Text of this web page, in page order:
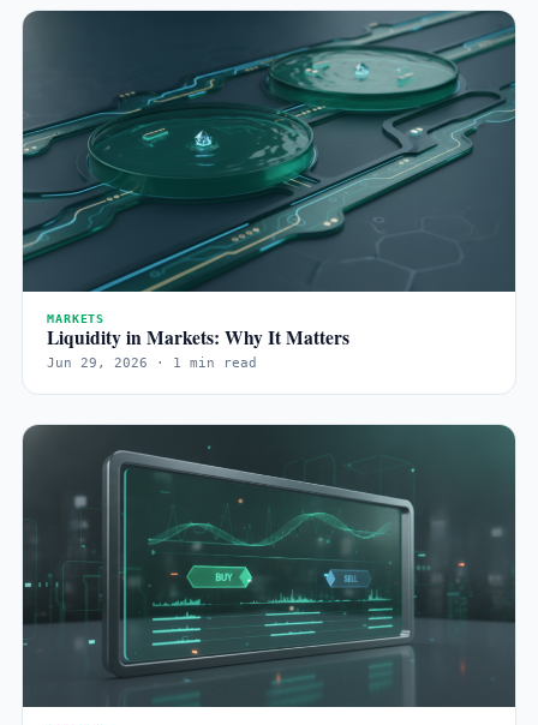
MARKETS
Liquidity in Markets: Why It Matters
Jun 29, 2026 · 1 min read